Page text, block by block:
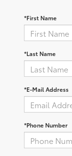
*First Name
*Last Name
*E-Mail Address
*Phone Number